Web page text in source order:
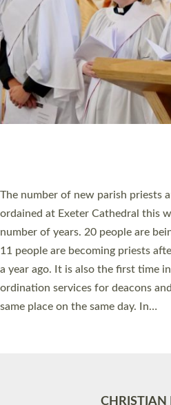
WHO WE
© 2026 Diocese of Exeter.
Accessibility Privacy |